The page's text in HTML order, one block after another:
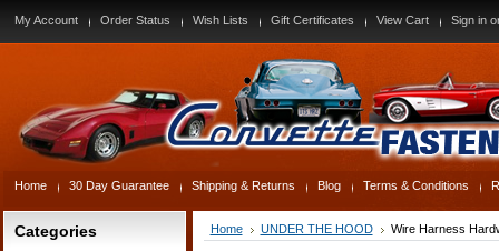
My Account Order Status Wish Lists Gift Certificates View Cart Sign in
Home 30 Day Guarantee Shipping & Returns Blog Terms & Conditions
Categories Home UNDER THE HOOD Wire Harness